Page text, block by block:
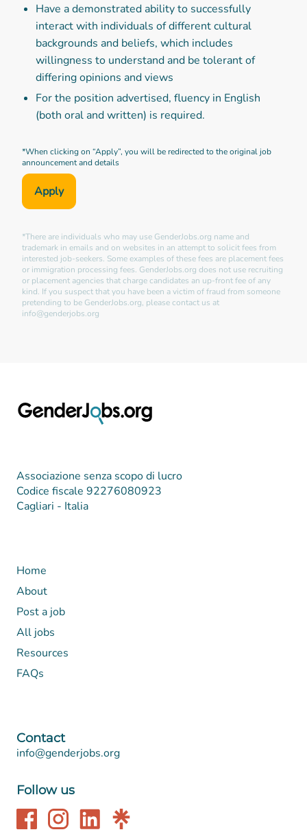
Have a demonstrated ability to successfully
interact with individuals of different cultural
backgrounds and beliefs, which includes
willingness to understand and be tolerant of
differing opinions and views
For the position advertised, fluency in English
(both oral and written) is required.
*When clicking on “Apply”, you will be redirected to the original job
announcement and details
Apply
*There are individuals who may use GenderJobs.org name and
trademark in emails and on websites in an attempt to solicit fees from
interested job-seekers. Some examples of these fees are placement fees
or immigration processing fees. GenderJobs.org does not use recruiting
or placement agencies that charge candidates an up-front fee of any
kind. If you suspect that you have been a victim of fraud from someone
pretending to be GenderJobs.org, please contact us at
info@genderjobs.org
Associazione senza scopo di lucro
Codice fiscale 92276080923
Cagliari - Italia
Home
About
Post a job
All jobs
Resources
FAQs
Contact
info@genderjobs.org
Follow us